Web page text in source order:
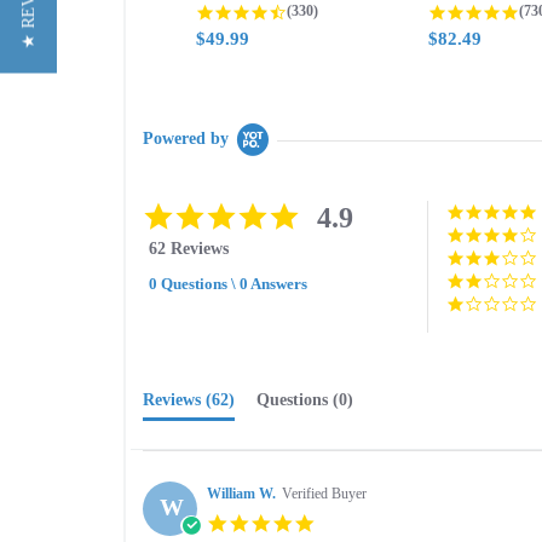
4.3 star rating
(330)
$49.99 $82.49
Powered by
star4.9
62 Reviews
0 Questions \ 0 Answers
Reviews (62) Questions (0)
W William W. Verified Buyer